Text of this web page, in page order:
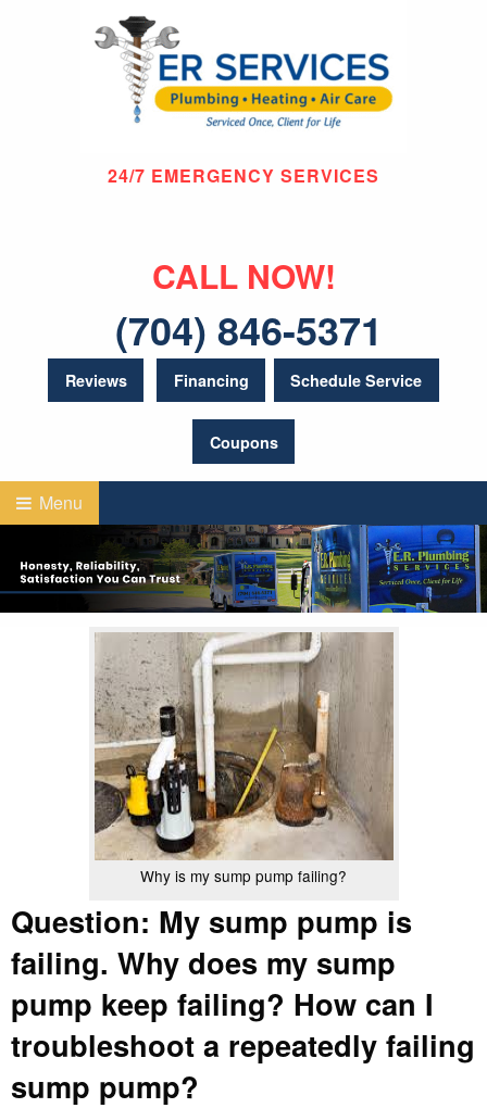
24/7 EMERGENCY SERVICES
CALL NOW!
(704) 846-5371
Reviews Financing Schedule Service
Coupons
Menu
Why is my sump pump failing?
Question: My sump pump is
failing. Why does my sump
pump keep failing? How can I
troubleshoot a repeatedly failing
sump pump?